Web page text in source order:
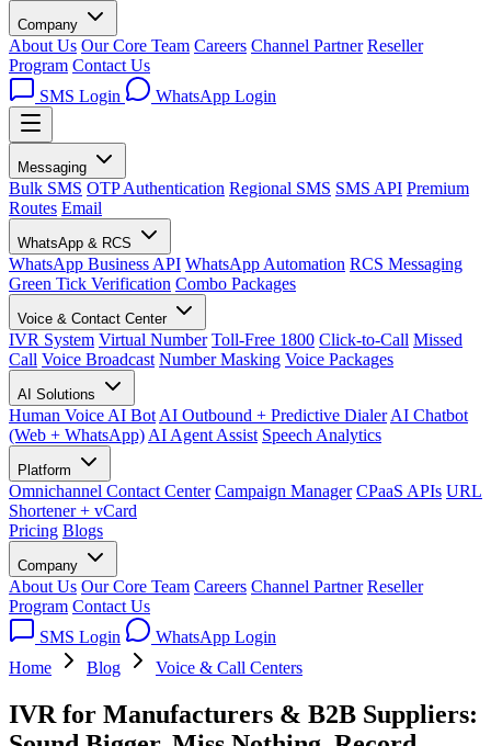
Company
About Us Our Core Team Careers Channel Partner Reseller
Program Contact Us
SMS Login
WhatsApp Login
Messaging
Bulk SMS OTP Authentication Regional SMS SMS API Premium
Routes Email
WhatsApp & RCS
WhatsApp Business API WhatsApp Automation RCS Messaging
Green Tick Verification Combo Packages
Voice & Contact Center
IVR System Virtual Number Toll-Free 1800 Click-to-Call Missed
Call Voice Broadcast Number Masking Voice Packages
AI Solutions
Human Voice AI Bot AI Outbound + Predictive Dialer AI Chatbot
(Web + WhatsApp) AI Agent Assist Speech Analytics
Platform
Omnichannel Contact Center Campaign Manager CPaaS APIs URL
Shortener + vCard
Pricing Blogs
Company
About Us Our Core Team Careers Channel Partner Reseller
Program Contact Us
SMS Login
WhatsApp Login
Home
Blog Voice & Call Centers
IVR for Manufacturers & B2B Suppliers: